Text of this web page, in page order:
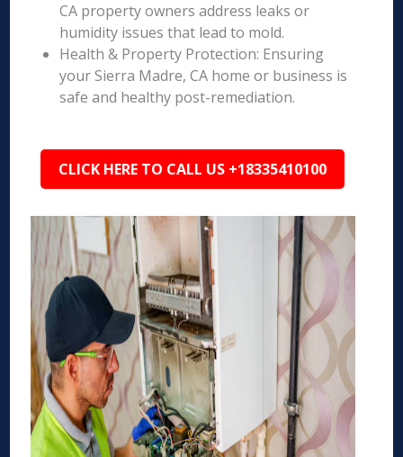
CA property owners address leaks or
humidity issues that lead to mold.
Health & Property Protection: Ensuring
your Sierra Madre, CA home or business is
safe and healthy post-remediation.
CLICK HERE TO CALL US +18335410100